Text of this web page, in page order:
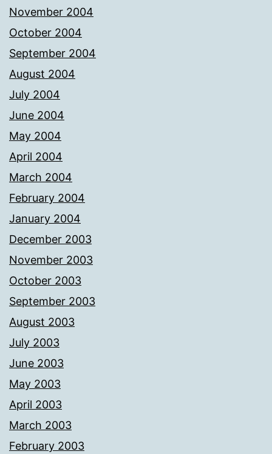
November 2004
October 2004
September 2004
August 2004
July 2004
June 2004
May 2004
April 2004
March 2004
February 2004
January 2004
December 2003
November 2003
October 2003
September 2003
August 2003
July 2003
June 2003
May 2003
April 2003
March 2003
February 2003